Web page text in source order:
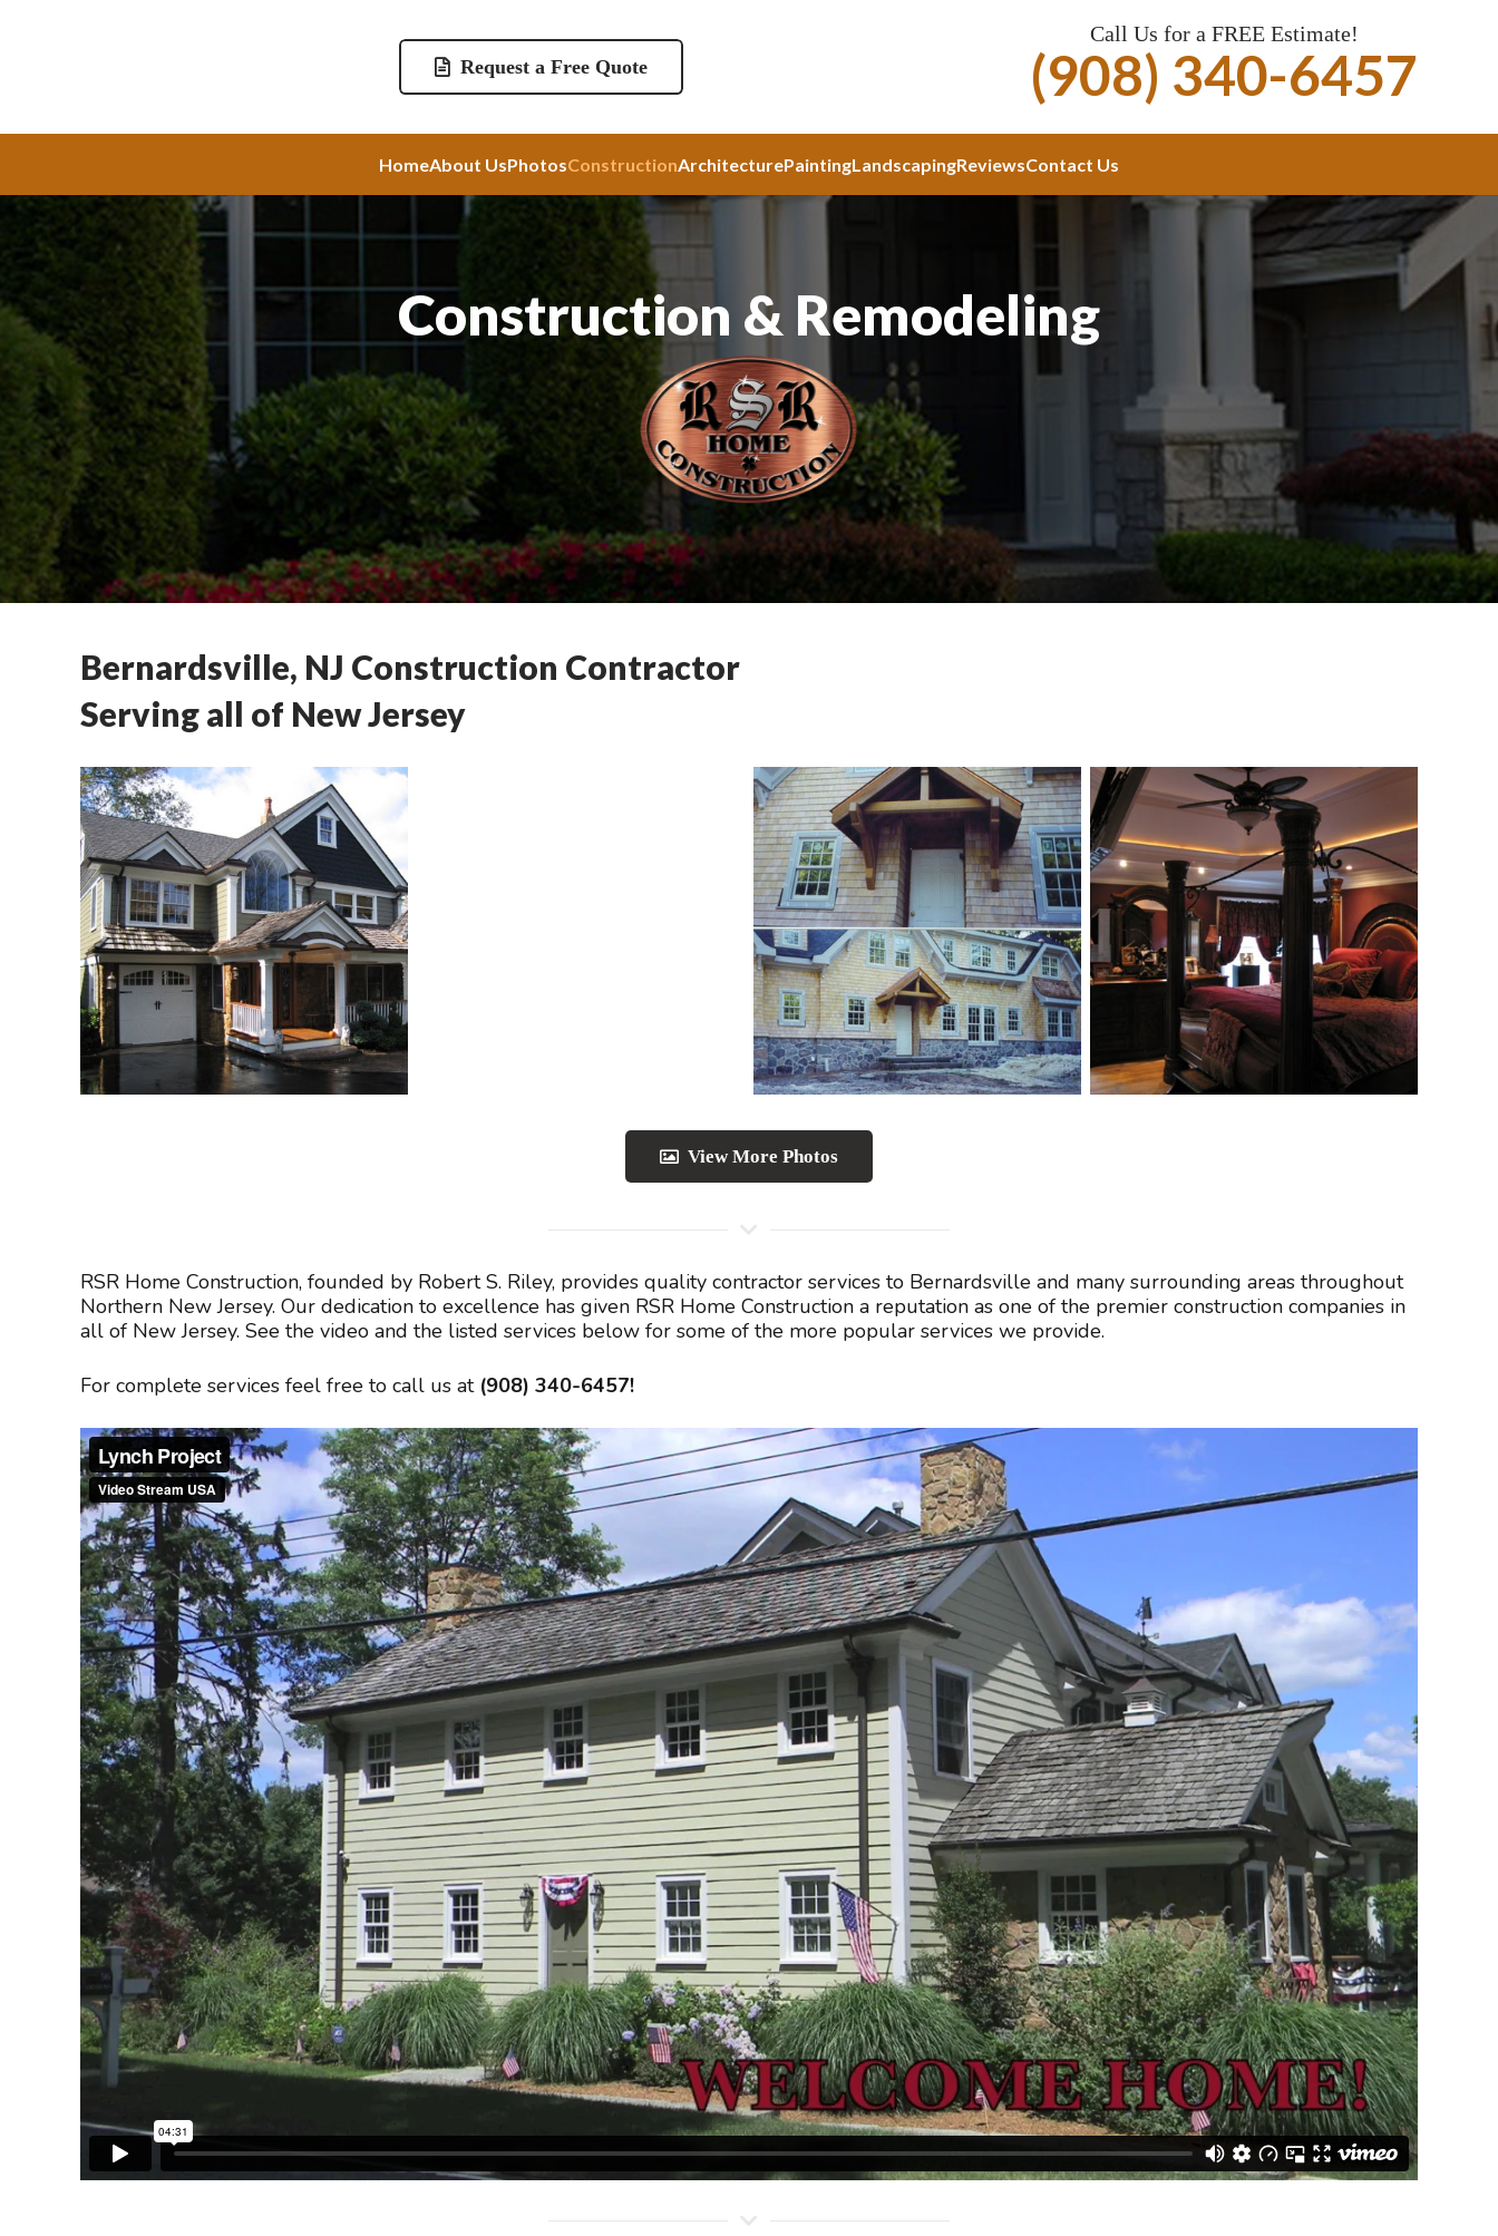
Request a Free Quote
Call Us for a FREE Estimate!
(908) 340-6457
HomeAbout UsPhotosConstructionArchitecturePaintingLandscapingReviewsContact Us
Construction & Remodeling
Bernardsville, NJ Construction Contractor
Serving all of New Jersey
View More Photos
RSR Home Construction, founded by Robert S. Riley, provides quality contractor services to Bernardsville and many surrounding areas throughout
Northern New Jersey. Our dedication to excellence has given RSR Home Construction a reputation as one of the premier construction companies in
all of New Jersey. See the video and the listed services below for some of the more popular services we provide.
For complete services feel free to call us at (908) 340-6457!